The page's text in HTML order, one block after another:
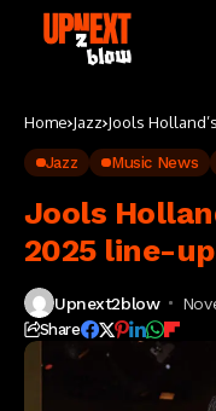
Home Jazz Jools
Jazz Music News
Jools
2025 line-
Upnext2blow
Share